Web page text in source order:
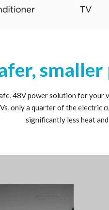
48V power solution for your
only a quarter of the electric
significantly less heat